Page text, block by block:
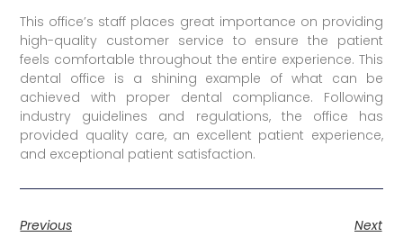
This office’s staff places great importance on providing
high-quality customer service to ensure the patient
feels comfortable throughout the entire experience. This
dental office is a shining example of what can be
achieved with proper dental compliance. Following
industry guidelines and regulations, the office has
provided quality care, an excellent patient experience,
and exceptional patient satisfaction.
Previous Next